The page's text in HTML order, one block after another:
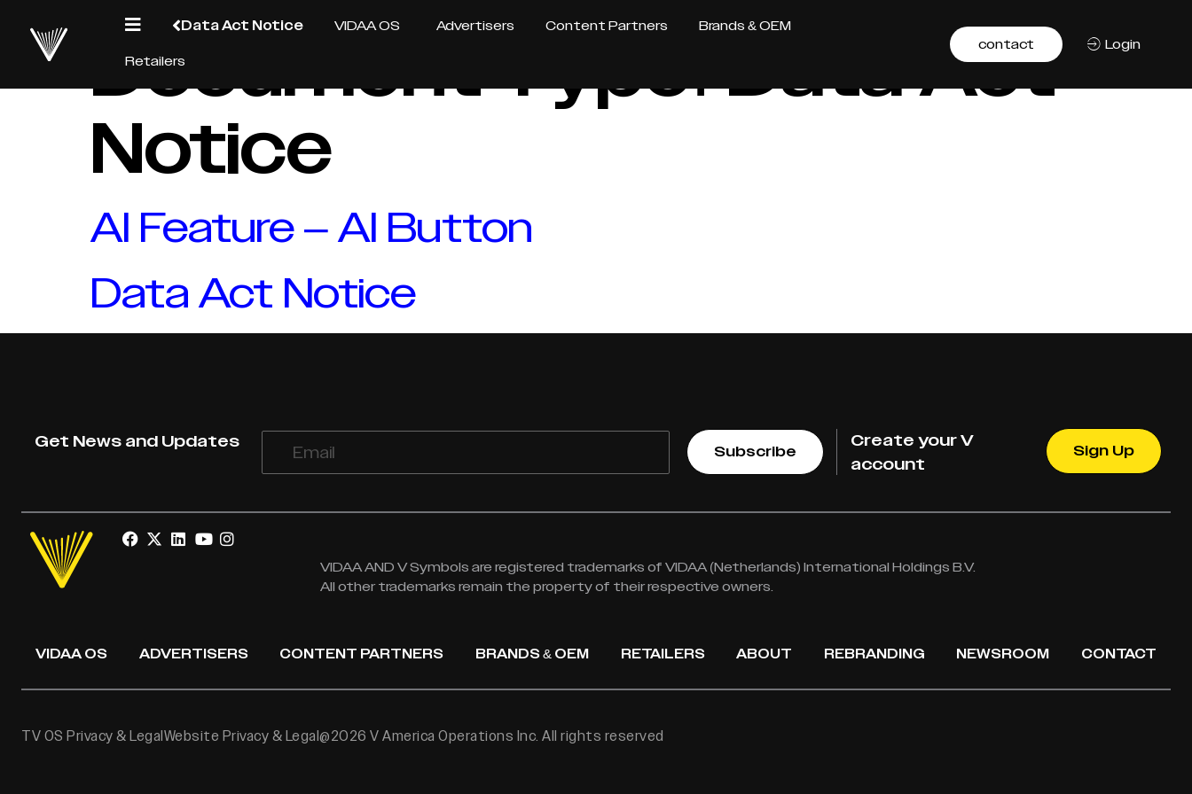
Data Act Notice VIDAA OS Advertisers Content Partners
Brands & OEM
Retailers
contact Login
Document Type:Data Act
Notice
AI Feature – AI Button
Data Act Notice
Get News and Updates Subscribe
Create your V
account
Sign Up
VIDAA AND V Symbols are registered trademarks of VIDAA (Netherlands) International Holdings B.V.
All other trademarks remain the property of their respective owners.
VIDAA OS ADVERTISERS CONTENT PARTNERS BRANDS & OEM RETAILERS ABOUT REBRANDING NEWSROOM CONTACT
TV OS Privacy & Legal Website Privacy & Legal @2026 V America Operations Inc. All rights reserved